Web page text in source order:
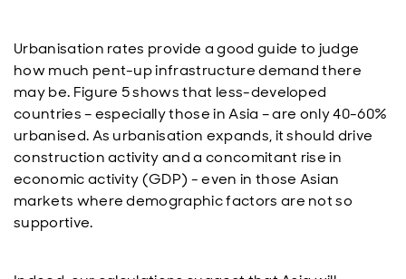
Urbanisation rates provide a good guide to judge
how much pent-up infrastructure demand there
may be. Figure 5 shows that less-developed
countries – especially those in Asia – are only 40-60%
urbanised. As urbanisation expands, it should drive
construction activity and a concomitant rise in
economic activity (GDP) - even in those Asian
markets where demographic factors are not so
supportive.